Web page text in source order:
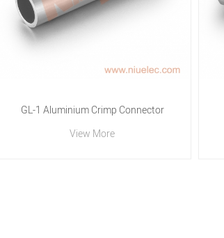
GL-1 Aluminium Crimp Connector
View More